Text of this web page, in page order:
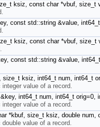
ksiz, const char *vbuf, size_t
const std::string &value,
ksiz, const char *vbuf,
const std::string &value,
ksiz, int64_t num, int64_t
value of a record.
int64_t num, int64_t orig=0,
value of a record.
*kbuf, size_t ksiz, double num,
value of a record.